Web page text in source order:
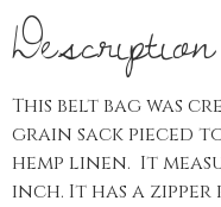
Description
This belt bag was
grain sack pieced
hemp linen. It
inch. It has a